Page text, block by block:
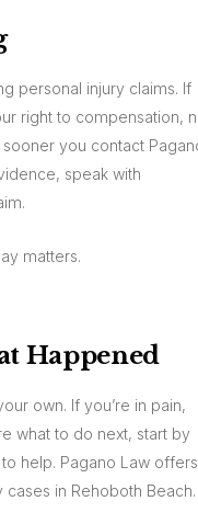
personal injury claims. If
right to compensation,
you contact
speak with
matters.
Happened
own. If you’re in pain,
what to do next, start by
help. Pagano Law offers
in Rehoboth Beach.